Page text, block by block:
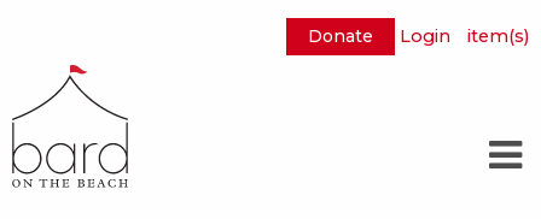
to
Content
Donate Login item(s)